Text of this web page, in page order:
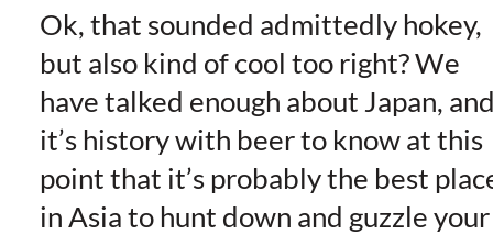
Ok, that sounded admittedly hokey,
but also kind of cool too right? We
have talked enough about Japan,
it’s history with beer to know at this
point that it’s probably the best
in Asia to hunt down and guzzle your